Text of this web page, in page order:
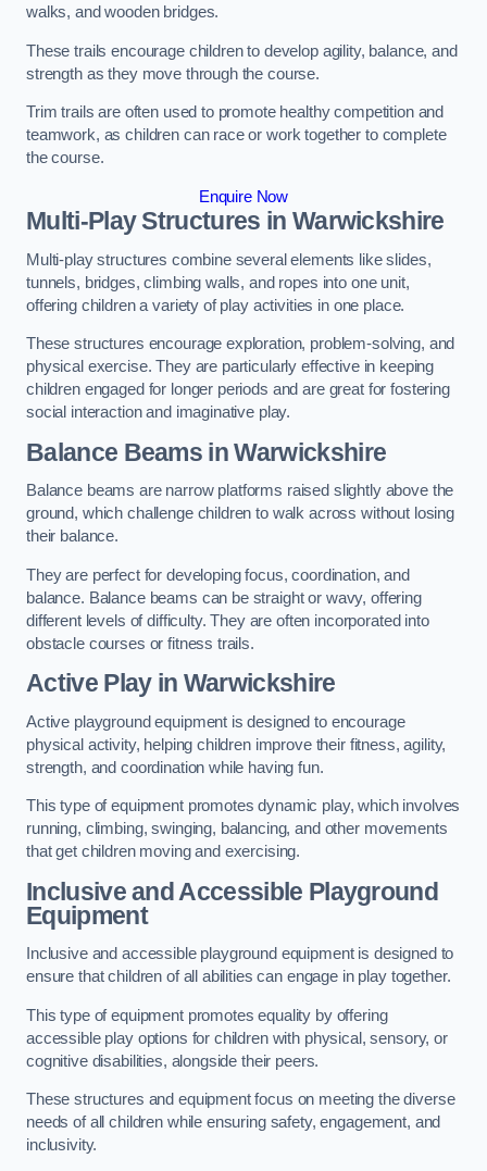
walks, and wooden bridges.
These trails encourage children to develop agility, balance, and
strength as they move through the course.
Trim trails are often used to promote healthy competition and
teamwork, as children can race or work together to complete
the course.
Enquire Now
Multi-Play Structures in Warwickshire
Multi-play structures combine several elements like slides,
tunnels, bridges, climbing walls, and ropes into one unit,
offering children a variety of play activities in one place.
These structures encourage exploration, problem-solving, and
physical exercise. They are particularly effective in keeping
children engaged for longer periods and are great for fostering
social interaction and imaginative play.
Balance Beams in Warwickshire
Balance beams are narrow platforms raised slightly above the
ground, which challenge children to walk across without losing
their balance.
They are perfect for developing focus, coordination, and
balance. Balance beams can be straight or wavy, offering
different levels of difficulty. They are often incorporated into
obstacle courses or fitness trails.
Active Playin Warwickshire
Active playground equipment is designed to encourage
physical activity, helping children improve their fitness, agility,
strength, and coordination while having fun.
This type of equipment promotes dynamic play, which involves
running, climbing, swinging, balancing, and other movements
that get children moving and exercising.
Inclusive and Accessible Playground
Equipment
Inclusive and accessible playground equipment is designed to
ensure that children of all abilities can engage in play together.
This type of equipment promotes equality by offering
accessible play options for children with physical, sensory, or
cognitive disabilities, alongside their peers.
These structures and equipment focus on meeting the diverse
needs of all children while ensuring safety, engagement, and
inclusivity.